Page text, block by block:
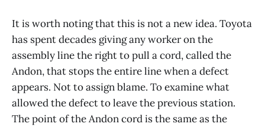
It is worth noting that this is not a new idea. Toyota
has spent decades giving any worker on the
assembly line the right to pull a cord, called the
Andon, that stops the entire line when a defect
appears. Not to assign blame. To examine what
allowed the defect to leave the previous station.
The point of the Andon cord is the same as the